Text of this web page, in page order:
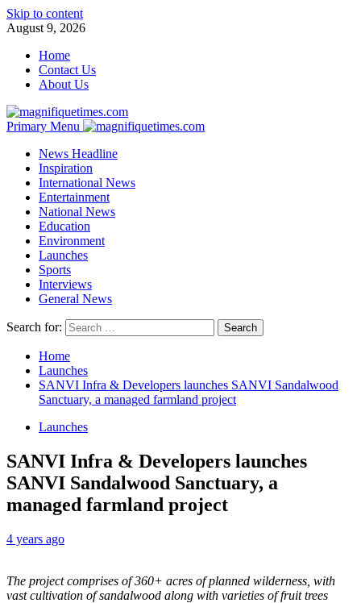
Skip to content
August 9, 2026
Home
Contact Us
About Us
Primary Menu
News Headline
Inspiration
International News
Entertainment
National News
Education
Environment
Launches
Sports
Interviews
General News
Search for:
Home
Launches
SANVI Infra & Developers launches SANVI Sandalwood
Sanctuary, a managed farmland project
Launches
SANVI Infra & Developers launches
SANVI Sandalwood Sanctuary, a
managed farmland project
4 years ago
The project comprises of 360+ acres of planned wilderness, with
vast cultivation of sandalwood along with varieties of fruit trees